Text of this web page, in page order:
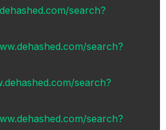
search?
search?
search?
search?